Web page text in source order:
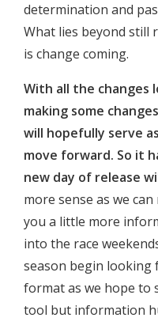
determination and
What lies beyond still
is change coming.
With all the changes
making some
will hopefully serve
move forward. So it
new day of release
more sense as we
you a little more
into the race
season begin looking
format as we hope to
tool but information